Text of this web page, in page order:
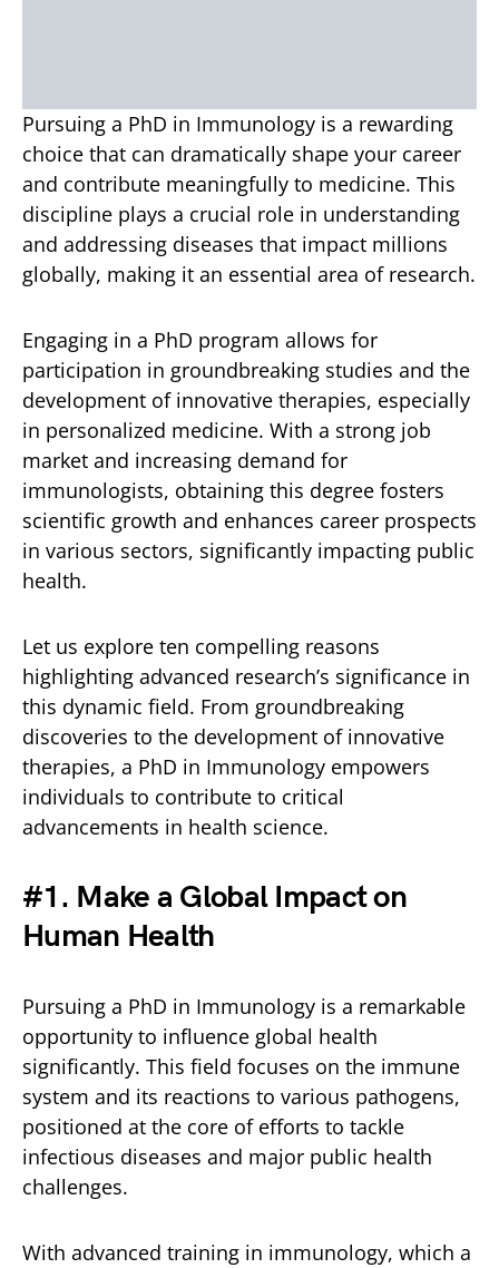
Pursuing a PhD in Immunology is a rewarding
choice that can dramatically shape your career
and contribute meaningfully to medicine. This
discipline plays a crucial role in understanding
and addressing diseases that impact millions
globally, making it an essential area of research.
Engaging in a PhD program allows for
participation in groundbreaking studies and the
development of innovative therapies, especially
in personalized medicine. With a strong job
market and increasing demand for
immunologists, obtaining this degree fosters
scientific growth and enhances career prospects
in various sectors, significantly impacting public
health.
Let us explore ten compelling reasons
highlighting advanced research’s significance in
this dynamic field. From groundbreaking
discoveries to the development of innovative
therapies, a PhD in Immunology empowers
individuals to contribute to critical
advancements in health science.
#1. Make a Global Impact on
Human Health
Pursuing a PhD in Immunology is a remarkable
opportunity to influence global health
significantly. This field focuses on the immune
system and its reactions to various pathogens,
positioned at the core of efforts to tackle
infectious diseases and major public health
challenges.
With advanced training in immunology, which a